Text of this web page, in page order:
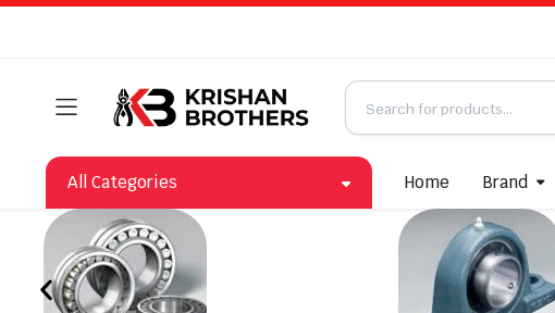
All Categories Home Brand